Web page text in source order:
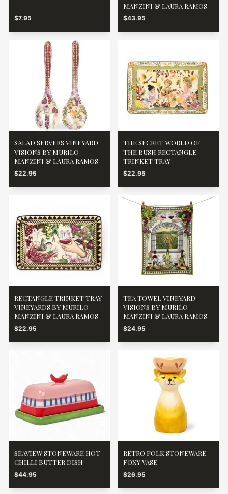
$7.95
MANZINI & LAURA RAMOS
$43.95
SALAD SERVERS VINEYARD
VISIONS BY MURILO
MANZINI & LAURA RAMOS
$22.95
THE SECRET WORLD OF
THE BUSH RECTANGLE
TRINKET TRAY
$22.95
RECTANGLE TRINKET TRAY
VINEYARDS BY MURILO
MANZINI & LAURA RAMOS
$22.95
TEA TOWEL VINEYARD
VISIONS BY MURILO
MANZINI & LAURA RAMOS
$24.95
SEAVIEW STONEWARE HOT
CHILLI BUTTER DISH
$44.95
RETRO FOLK STONEWARE
FOXY VASE
$26.95